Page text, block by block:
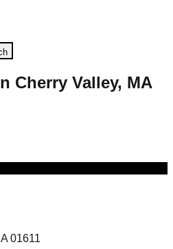
Cherry Valley, MA
01611